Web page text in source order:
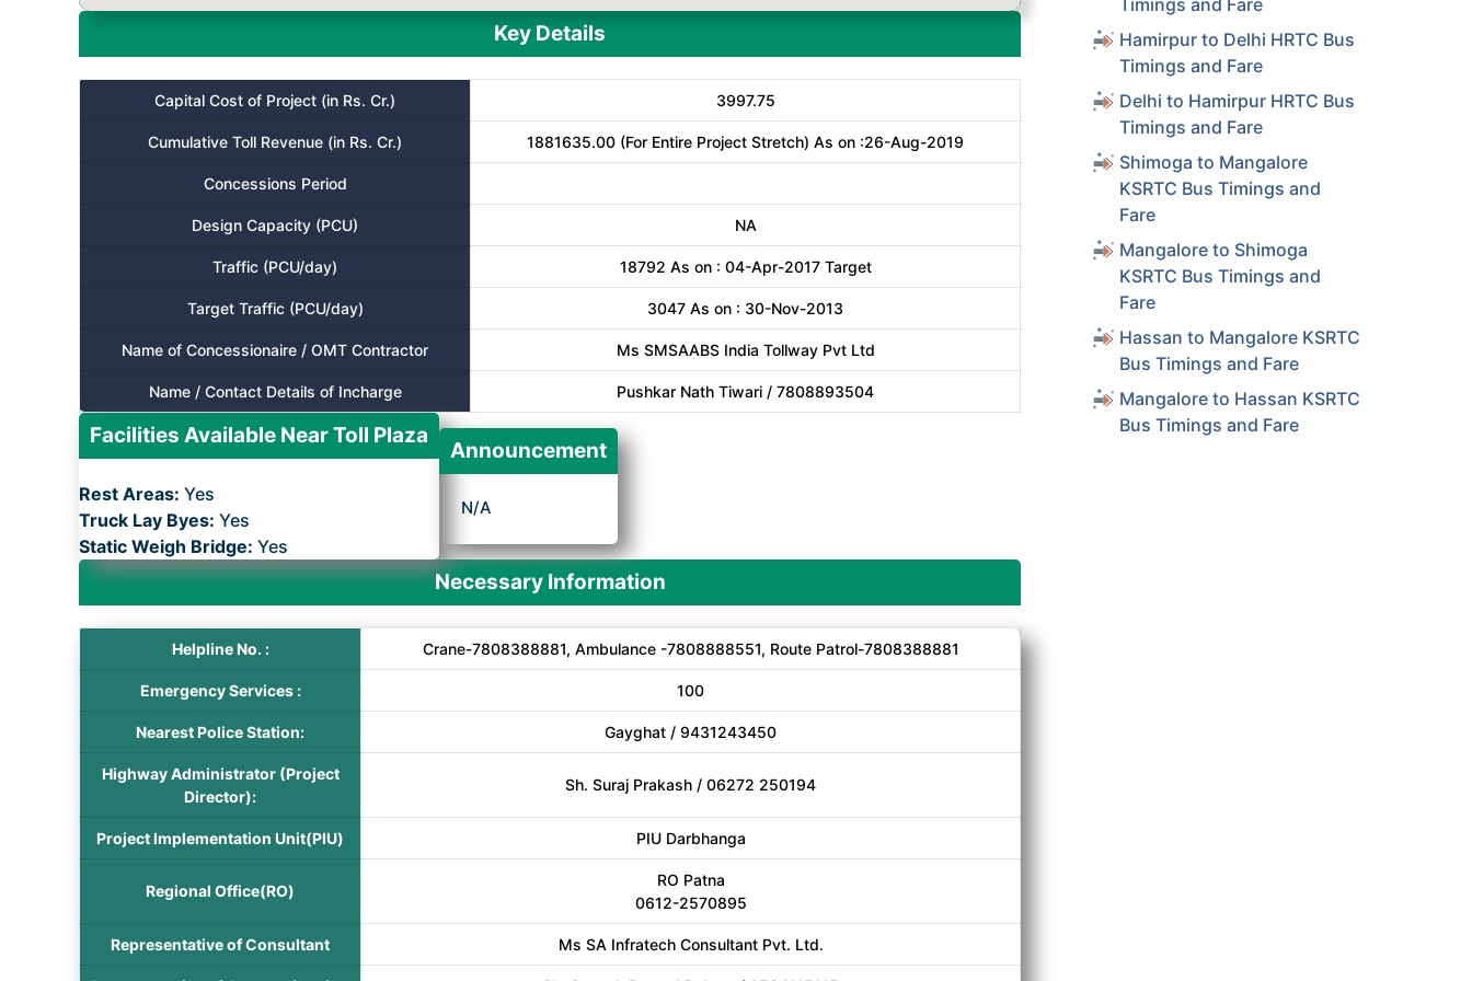
Key Details
Capital Cost of Project (in Rs. Cr.) 3997.75
Cumulative Toll Revenue (in Rs. Cr.) 1881635.00 (For Entire Project Stretch) As on :26-Aug-2019
Concessions Period
Design Capacity (PCU) NA
Traffic (PCU/day) 18792 As on : 04-Apr-2017 Target
Target Traffic (PCU/day) 3047 As on : 30-Nov-2013
Name of Concessionaire / OMT Contractor Ms SMSAABS India Tollway Pvt Ltd
Name / Contact Details of Incharge Pushkar Nath Tiwari / 7808893504
Facilities Available Near Toll Plaza
Rest Areas: Yes
Truck Lay Byes: Yes
Static Weigh Bridge: Yes
Announcement
N/A
Necessary Information
Helpline No. : Crane-7808388881, Ambulance -7808888551, Route Patrol-7808388881
Emergency Services : 100
Nearest Police Station: Gayghat / 9431243450
Highway Administrator (Project
Director):
Sh. Suraj Prakash / 06272 250194
Project Implementation Unit(PIU) PIU Darbhanga
Regional Office(RO)
RO Patna
0612-2570895
Representative of Consultant Ms SA Infratech Consultant Pvt. Ltd.
Timings and Fare
Hamirpur to Delhi HRTC Bus
Timings and Fare
Delhi to Hamirpur HRTC Bus
Timings and Fare
Shimoga to Mangalore
KSRTC Bus Timings and
Fare
Mangalore to Shimoga
KSRTC Bus Timings and
Fare
Hassan to Mangalore KSRTC
Bus Timings and Fare
Mangalore to Hassan KSRTC
Bus Timings and Fare